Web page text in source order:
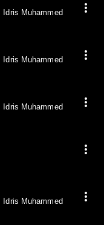
Idris Muhammed
Idris Muhammed
Idris Muhammed
Idris Muhammed